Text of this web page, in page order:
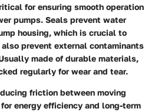
for ensuring smooth operation
pumps. Seals prevent water
housing, which is crucial to
prevent external contaminants
made of durable materials,
regularly for wear and tear.
friction between moving
energy efficiency and long-term